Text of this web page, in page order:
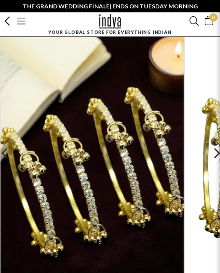
THE GRAND WEDDING FINALE| ENDS ON TUESDAY MORNING
0
YOUR GLOBAL STORE FOR EVERYTHING INDIAN